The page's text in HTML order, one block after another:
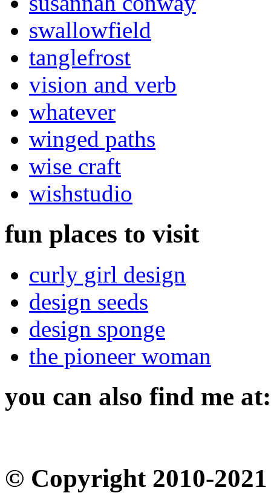
swallowfield
tanglefrost
vision and verb
whatever
winged paths
wise craft
wishstudio
fun places to visit
curly girl design
design seeds
design sponge
the pioneer woman
you can also find me at:
© Copyright 2010-2021